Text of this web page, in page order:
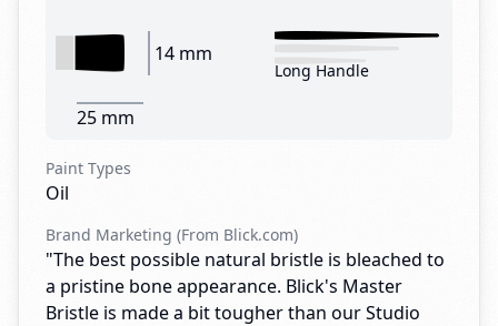
14 mm
25 mm
Long Handle
Paint Types
Oil
Brand Marketing (From Blick.com)
"The best possible natural bristle is bleached to
a pristine bone appearance. Blick's Master
Bristle is made a bit tougher than our Studio